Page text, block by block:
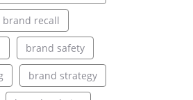
brand recall
brand safety
brand strategy